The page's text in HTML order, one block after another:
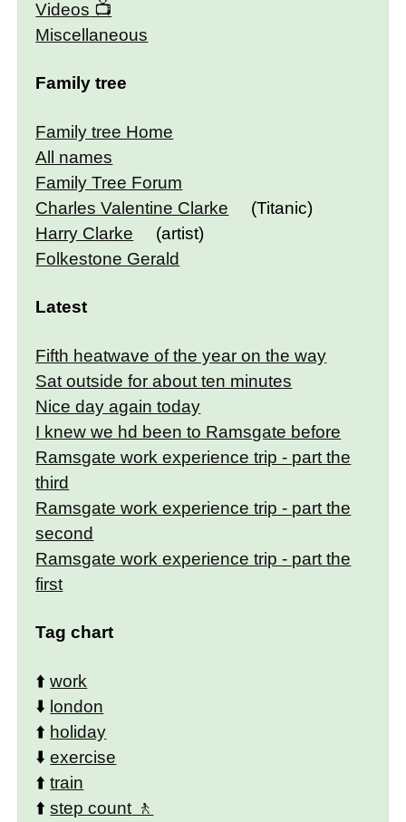
Videos
Miscellaneous
Family tree
Family tree Home
All names
Family Tree Forum
Charles Valentine Clarke
(Titanic)
Harry Clarke
(artist)
Folkestone Gerald
Latest
Fifth heatwave of the year on the way
Sat outside for about ten minutes
Nice day again today
I knew we hd been to Ramsgate before
Ramsgate work experience trip - part the
third
Ramsgate work experience trip - part the
second
Ramsgate work experience trip - part the
first
Tag chart
⬆️work
⬇️ london
⬆️ holiday
⬇️exercise
⬆️train
⬆️step count